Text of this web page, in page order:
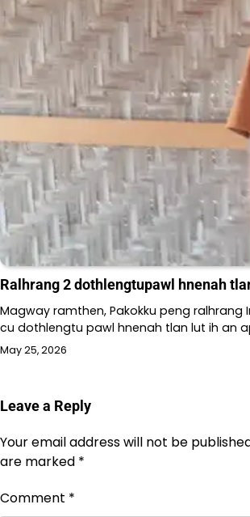
Ralhrang 2 dothlengtupawl hnenah
Magway ramthen, Pakokku peng
cu dothlengtu pawl hnenah tlan lut ih an
May 25, 2026
Leave a Reply
Your email address will not be
are marked *
Comment *